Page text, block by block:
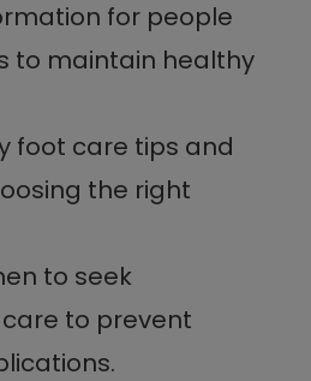
for people
to maintain healthy
foot care tips and
the right
to seek
to prevent